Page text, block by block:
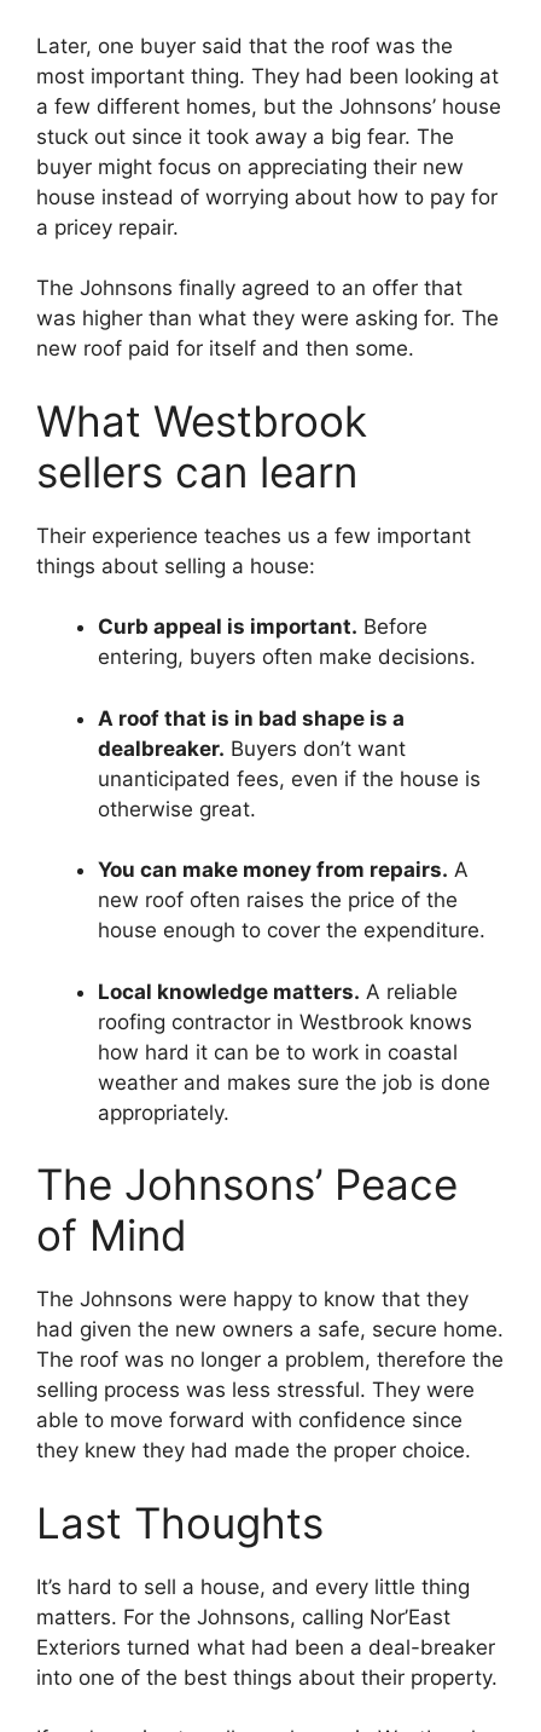
Later, one buyer said that the roof was the
most important thing. They had been looking at
a few different homes, but the Johnsons’ house
stuck out since it took away a big fear. The
buyer might focus on appreciating their new
house instead of worrying about how to pay for
a pricey repair.
The Johnsons finally agreed to an offer that
was higher than what they were asking for. The
new roof paid for itself and then some.
What Westbrook
sellers can learn
Their experience teaches us a few important
things about selling a house:
Curb appeal is important. Before
entering, buyers often make decisions.
A roof that is in bad shape is a
dealbreaker. Buyers don’t want
unanticipated fees, even if the house is
otherwise great.
You can make money from repairs. A
new roof often raises the price of the
house enough to cover the expenditure.
Local knowledge matters. A reliable
roofing contractor in Westbrook knows
how hard it can be to work in coastal
weather and makes sure the job is done
appropriately.
The Johnsons’ Peace
of Mind
The Johnsons were happy to know that they
had given the new owners a safe, secure home.
The roof was no longer a problem, therefore the
selling process was less stressful. They were
able to move forward with confidence since
they knew they had made the proper choice.
Last Thoughts
It’s hard to sell a house, and every little thing
matters. For the Johnsons, calling Nor’East
Exteriors turned what had been a deal-breaker
into one of the best things about their property.